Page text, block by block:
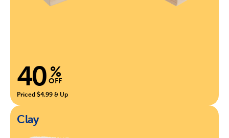
40 %
OFF
Priced $4.99 & Up
Clay